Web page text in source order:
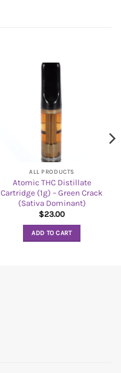
ALL PRODUCTS
Atomic THC Distillate
Cartridge (1g) – Green Crack
(Sativa Dominant)
$23.00
ADD TO CART